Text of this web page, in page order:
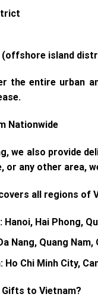
(offshore island
the entire urban
Nationwide
we also provide
or any other
all regions of
: Hanoi, Hai Phong,
Nang, Quang
: Ho Chi Minh City,
Gifts to Vietnam?